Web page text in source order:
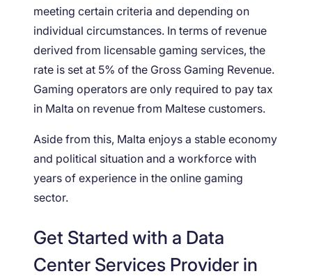
meeting certain criteria and depending on
individual circumstances. In terms of revenue
derived from licensable gaming services, the
rate is set at 5% of the Gross Gaming Revenue.
Gaming operators are only required to pay tax
in Malta on revenue from Maltese customers.
Aside from this, Malta enjoys a stable economy
and political situation and a workforce with
years of experience in the online gaming
sector.
Get Started with a Data
Center Services Provider in